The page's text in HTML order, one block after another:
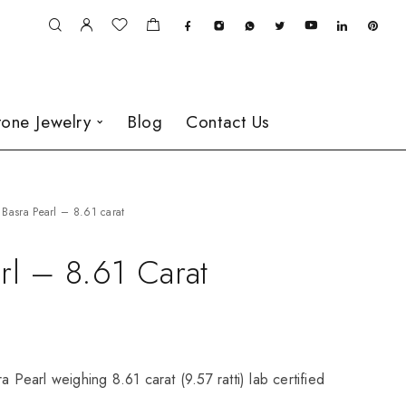
Jewelry Blog Contact Us
Basra Pearl – 8.61 carat
– 8.61 Carat
Pearl weighing 8.61 carat (9.57 ratti) lab certified